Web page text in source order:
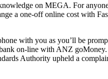
on MEGA. For
a one-off online cost with
with you as you’ll be
on-line with ANZ
Authority upheld a